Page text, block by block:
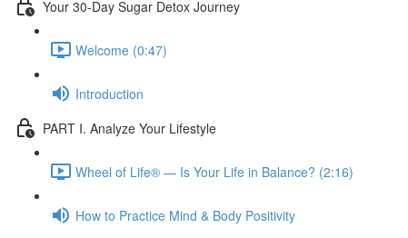
Your 30-Day Sugar Detox Journey
Welcome (0:47)
Introduction
PART I. Analyze Your Lifestyle
Wheel of Life® — Is Your Life in Balance? (2:16)
How to Practice Mind & Body Positivity